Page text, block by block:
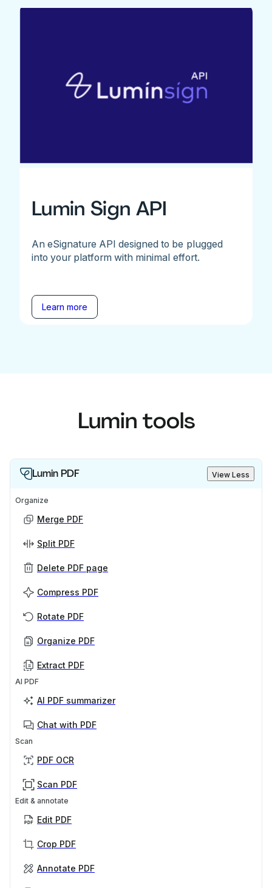
Lumin Sign API
An eSignature API designed to be plugged
into your platform with minimal effort.
Learn more
Lumin tools
Lumin PDF View Less
Organize
Merge PDF
Split PDF
Delete PDF page
Compress PDF
Rotate PDF
Organize PDF
Extract PDF
AI PDF
AI PDF summarizer
Chat with PDF
Scan
PDF OCR
Scan PDF
Edit & annotate
Edit PDF
Crop PDF
Annotate PDF